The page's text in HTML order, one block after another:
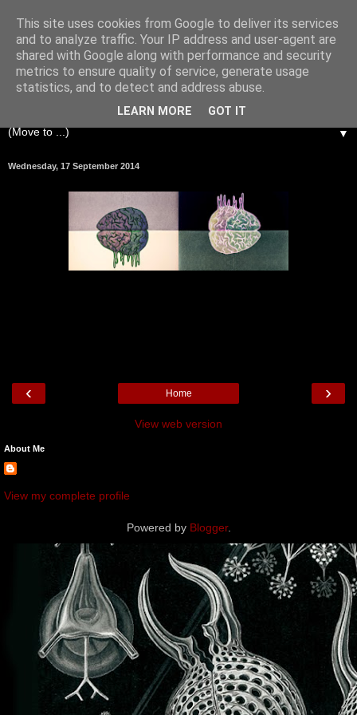
▼
Wednesday, 17 September 2014
‹ ›
Home
View web version
About Me
View my complete profile
Powered by Blogger.
This site uses cookies from Google to deliver its services
and to analyze traffic. Your IP address and user-agent are
shared with Google along with performance and security
metrics to ensure quality of service, generate usage
statistics, and to detect and address abuse.
LEARN MORE GOT IT